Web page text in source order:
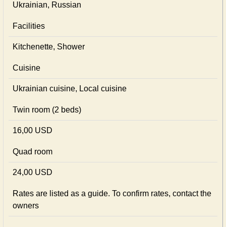
Ukrainian, Russian
Facilities
Kitchenette, Shower
Cuisine
Ukrainian сuisine, Local сuisine
Twin room (2 beds)
16,00 USD
Quad room
24,00 USD
Rates are listed as a guide. To confirm rates, contact the
owners